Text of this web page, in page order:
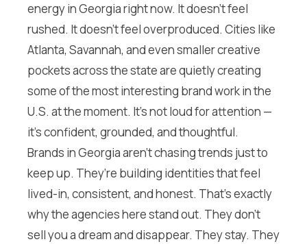
energy in Georgia right now. It doesn’t feel
rushed. It doesn’t feel overproduced. Cities like
Atlanta, Savannah, and even smaller creative
pockets across the state are quietly creating
some of the most interesting brand work in the
U.S. at the moment. It’s not loud for attention —
it’s confident, grounded, and thoughtful.
Brands in Georgia aren’t chasing trends just to
keep up. They’re building identities that feel
lived-in, consistent, and honest. That’s exactly
why the agencies here stand out. They don’t
sell you a dream and disappear. They stay. They